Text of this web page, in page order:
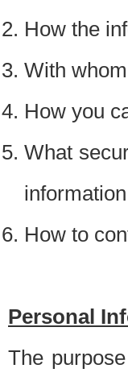
How the
With
How you
What
How to
Personal
The